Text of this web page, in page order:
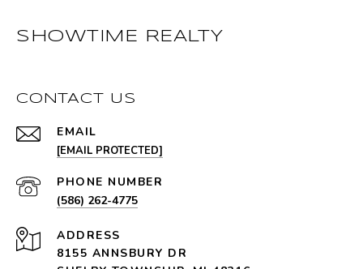
SHOWTIME REALTY
CONTACT US
EMAIL
[EMAIL PROTECTED]
PHONE NUMBER
(586) 262-4775
ADDRESS
8155 ANNSBURY DR